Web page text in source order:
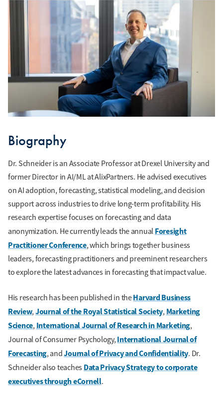
Biography
Dr. Schneider is an Associate Professor at Drexel University and
former Director in AI/ML at AlixPartners. He advised executives
on AI adoption, forecasting, statistical modeling, and decision
support across industries to drive long-term profitability. His
research expertise focuses on forecasting and data
anonymization. He currently leads the annual Foresight
Practitioner Conference, which brings together business
leaders, forecasting practitioners and preeminent researchers
to explore the latest advances in forecasting that impact value.
His research has been published in theHarvard Business
Review, Journal of the Royal Statistical Society, Marketing
Science, International Journal of Research in Marketing,
Journal of Consumer Psychology, International Journal of
Forecasting, andJournal of Privacy and Confidentiality. Dr.
Schneider also teaches Data Privacy Strategy to corporate
executives through eCornell.